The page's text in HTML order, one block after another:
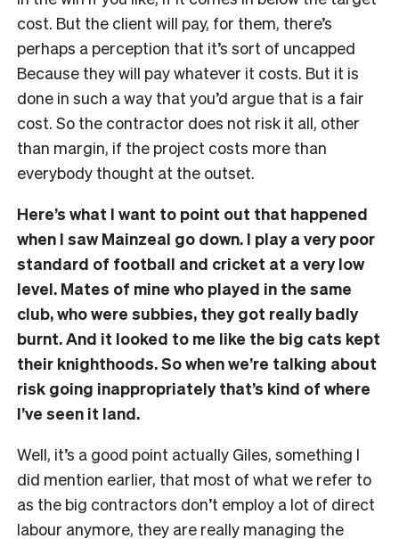
cost. But the client will pay, for them, there’s
perhaps a perception that it’s sort of uncapped
Because they will pay whatever it costs. But it is
done in such a way that you’d argue that is a fair
cost. So the contractor does not risk it all, other
than margin, if the project costs more than
everybody thought at the outset.
Here’s what I want to point out that happened
when I saw Mainzeal go down. I play a very poor
standard of football and cricket at a very low
level. Mates of mine who played in the same
club, who were subbies, they got really badly
burnt. And it looked to me like the big cats kept
their knighthoods. So when we’re talking about
risk going inappropriately that’s kind of where
I’ve seen it land.
Well, it’s a good point actually Giles, something I
did mention earlier, that most of what we refer to
as the big contractors don’t employ a lot of direct
labour anymore, they are really managing the